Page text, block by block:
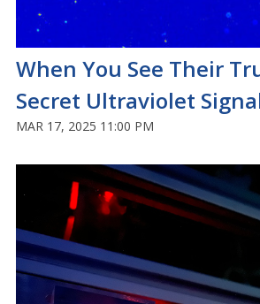
When You See Their
Secret Ultraviolet
MAR 17, 2025 11:00 PM